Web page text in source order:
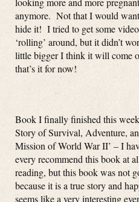
anymore. Not that I would
hide it! I tried to get some
‘rolling’ around, but it didn’t
little bigger I think it will come
that’s it for now!
Book I finally finished this
Story of Survival, Adventure,
Mission of World War II’ – I
every recommend this book at
reading, but this book was not
because it is a true story and
seems like a very interesting